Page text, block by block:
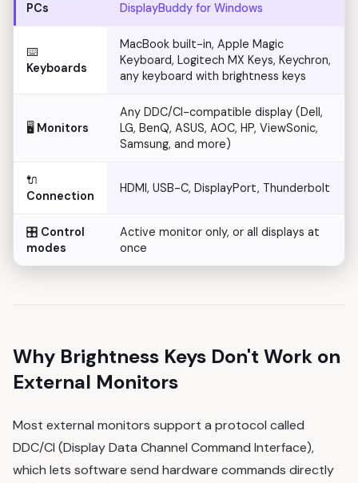
PCs
DisplayBuddy for Windows
⌨️
Keyboards
MacBook built-in, Apple Magic
Keyboard, Logitech MX Keys, Keychron,
any keyboard with brightness keys
🖥️ Monitors
Any DDC/CI-compatible display (Dell,
LG, BenQ, ASUS, AOC, HP, ViewSonic,
Samsung, and more)
🔌
Connection
HDMI, USB-C, DisplayPort, Thunderbolt
🎛️ Control
modes
Active monitor only, or all displays at
once
Why Brightness Keys Don't Work on
External Monitors
Most external monitors support a protocol called
DDC/CI (Display Data Channel Command Interface),
which lets software send hardware commands directly